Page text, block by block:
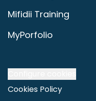
Mifidii Training
MyPorfolio
Cookies Policy